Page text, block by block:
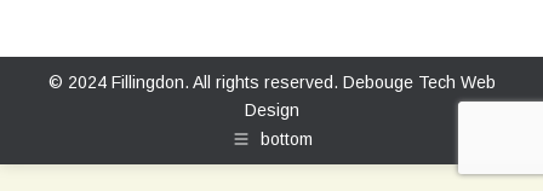
© 2024 Fillingdon. All rights reserved. Debouge Tech Web
Design
bottom